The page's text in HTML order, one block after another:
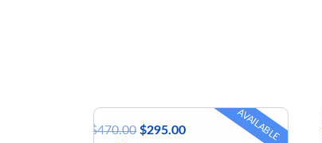
AVAILABLE
$470.00 $295.00